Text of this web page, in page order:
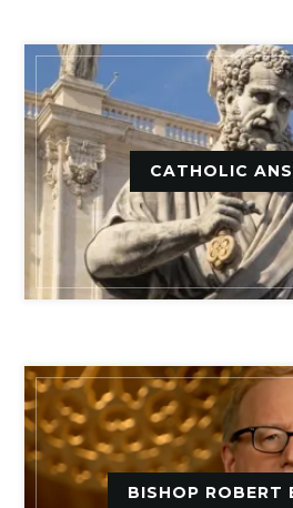
CATHOLIC
BISHOP ROBERT